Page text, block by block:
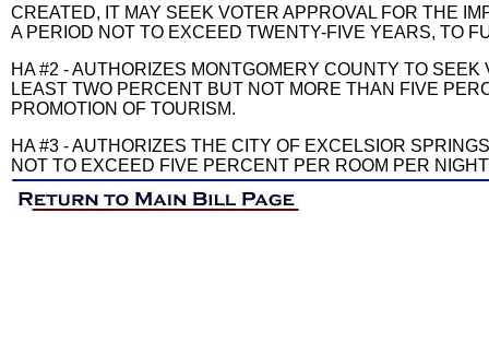
CREATED, IT MAY SEEK VOTER APPROVAL FOR THE
A PERIOD NOT TO EXCEED TWENTY-FIVE YEARS, TO
HA #2 - AUTHORIZES MONTGOMERY COUNTY TO
LEAST TWO PERCENT BUT NOT MORE THAN FIVE
PROMOTION OF TOURISM.
HA #3 - AUTHORIZES THE CITY OF EXCELSIOR
NOT TO EXCEED FIVE PERCENT PER ROOM PER